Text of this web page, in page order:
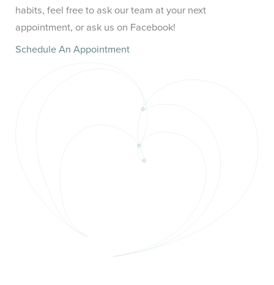
habits, feel free to ask our team at your next
appointment, or ask us on Facebook!
Schedule An Appointment